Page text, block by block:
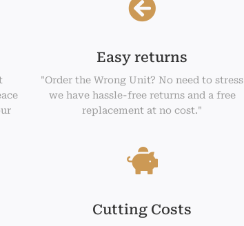
Easy returns
"Order the Wrong Unit? No need to stress
we have hassle-free returns and a free
replacement at no cost."
Cutting Costs